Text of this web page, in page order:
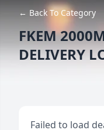
← Back To Category
FKEM
DELIVERY
Failed to load